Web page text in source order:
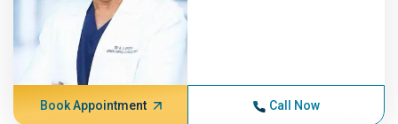
Book Appointment Call Now